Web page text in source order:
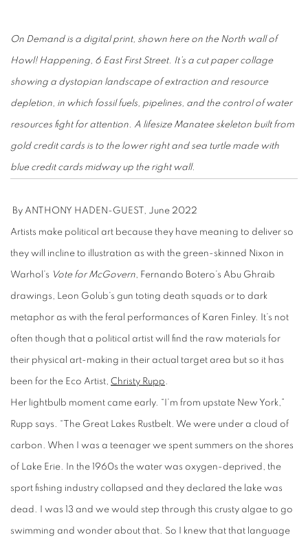
On Demand is a digital print, shown here on the North wall of
Howl! Happening, 6 East First Street. It’s a cut paper collage
showing a dystopian landscape of extraction and resource
depletion, in which fossil fuels, pipelines, and the control of water
resources fight for attention. A lifesize Manatee skeleton built from
gold credit cards is to the lower right and sea turtle made with
blue credit cards midway up the right wall.
By ANTHONY HADEN-GUEST, June 2022
Artists make political art because they have meaning to deliver so
they will incline to illustration as with the green-skinned Nixon in
Warhol’s Vote for McGovern, Fernando Botero’s Abu Ghraib
drawings, Leon Golub’s gun toting death squads or to dark
metaphor as with the feral performances of Karen Finley. It’s not
often though that a political artist will find the raw materials for
their physical art-making in their actual target area but so it has
been for the Eco Artist, Christy Rupp.
Her lightbulb moment came early. “I’m from upstate New York,”
Rupp says. “The Great Lakes Rustbelt. We were under a cloud of
carbon. When I was a teenager we spent summers on the shores
of Lake Erie. In the 1960s the water was oxygen-deprived, the
sport fishing industry collapsed and they declared the lake was
dead. I was 13 and we would step through this crusty algae to go
swimming and wonder about that. So I knew that that language